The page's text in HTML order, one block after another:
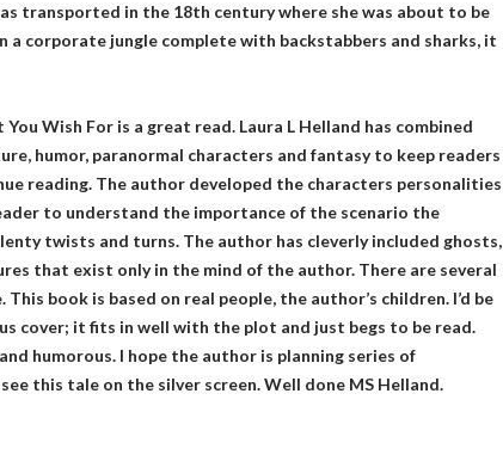
transported in the 18th century where she was about to be
a corporate jungle complete with backstabbers and sharks, it
Wish For is a great read. Laura L Helland has combined
humor, paranormal characters and fantasy to keep readers
reading. The author developed the characters personalities
to understand the importance of the scenario the
twists and turns. The author has cleverly included ghosts,
that exist only in the mind of the author. There are several
book is based on real people, the author’s children. I’d be
cover; it fits in well with the plot and just begs to be read.
humorous. I hope the author is planning series of
this tale on the silver screen. Well done MS Helland.